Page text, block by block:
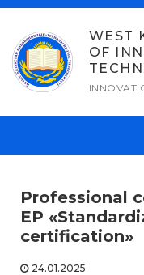
Skip
content
WEST
OF
Professional
EP
certification»
24.01.2025